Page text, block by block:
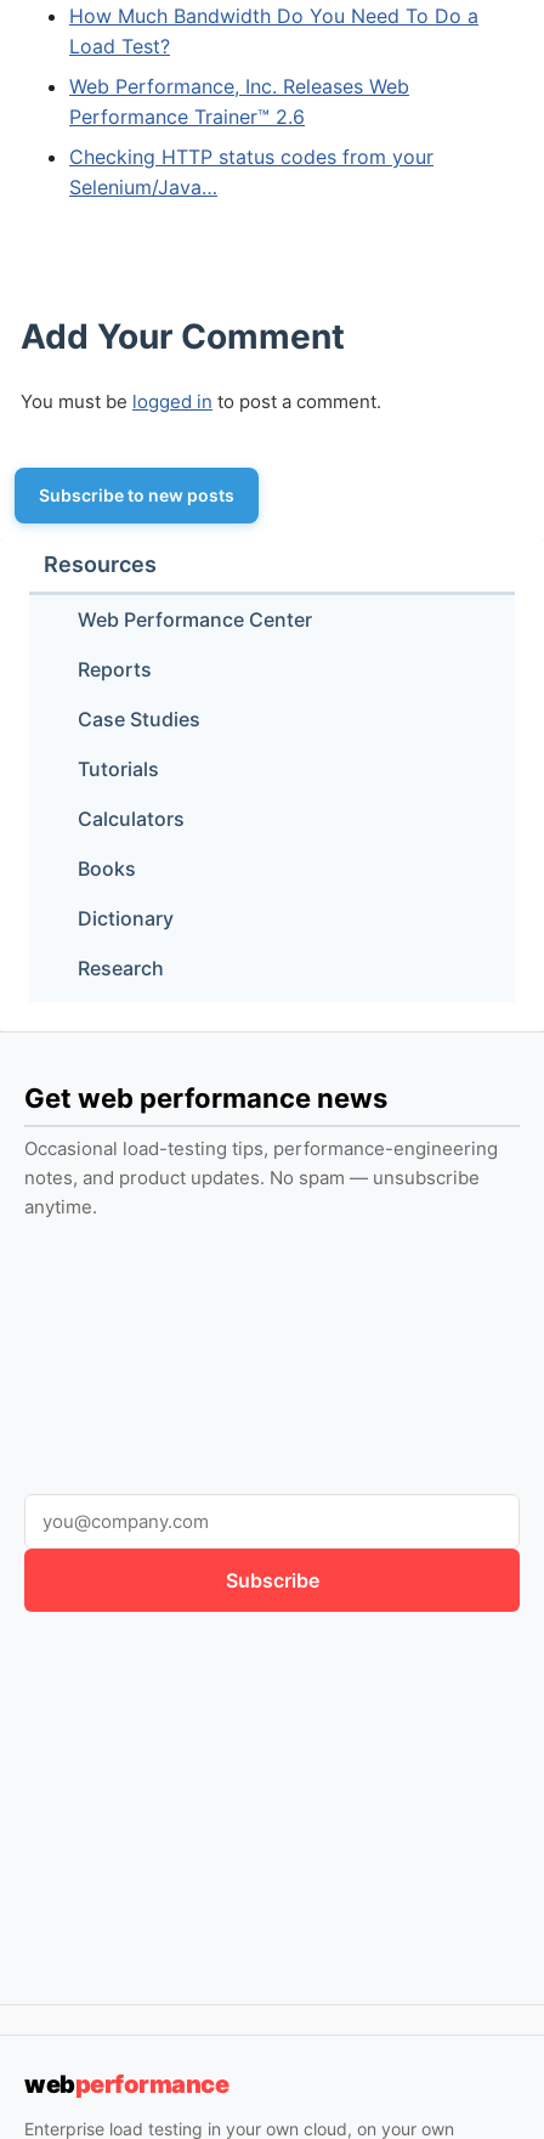
How Much Bandwidth Do You Need To Do a
Load Test?
Web Performance, Inc. Releases Web
Performance Trainer™ 2.6
Checking HTTP status codes from your
Selenium/Java…
Add Your Comment
You must be logged in to post a comment.
Subscribe to new posts
Resources
Web Performance Center
Reports
Case Studies
Tutorials
Calculators
Books
Dictionary
Research
Get web performance news
Occasional load-testing tips, performance-engineering
notes, and product updates. No spam — unsubscribe
anytime.
Subscribe
webperformance
Enterprise load testing in your own cloud, on your own